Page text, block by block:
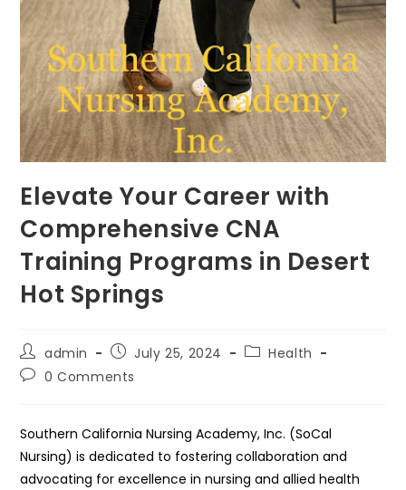
Elevate Your Career with
Comprehensive CNA
Training Programs in Desert
Hot Springs
Post
author:
admin
Post
published:
July 25, 2024
PostHealth
Post0 Comments
Southern California Nursing Academy, Inc. (SoCal
Nursing) is dedicated to fostering collaboration and
advocating for excellence in nursing and allied health